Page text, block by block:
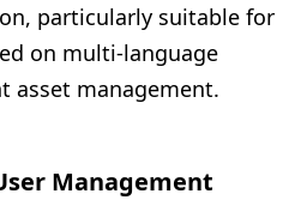
particularly suitable for
on multi-language
asset management.
Management